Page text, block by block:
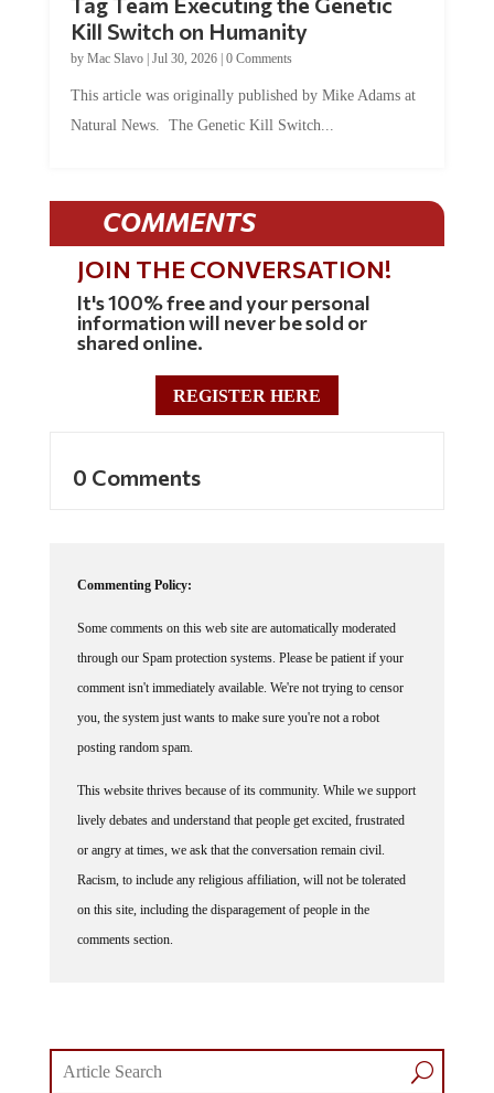
Kill Switch on Humanity
by Mac Slavo| Jul 30, 2026| 0 Comments
This article was originally published by Mike Adams at
Natural News. The Genetic Kill Switch...
COMMENTS
JOIN THE CONVERSATION!
It's 100% free and your personal
information will never be sold or
shared online.
REGISTER HERE
0 Comments
Commenting Policy:
Some comments on this web site are automatically moderated
through our Spam protection systems. Please be patient if your
comment isn't immediately available. We're not trying to censor
you, the system just wants to make sure you're not a robot
posting random spam.
This website thrives because of its community. While we support
lively debates and understand that people get excited, frustrated
or angry at times, we ask that the conversation remain civil.
Racism, to include any religious affiliation, will not be tolerated
on this site, including the disparagement of people in the
comments section.